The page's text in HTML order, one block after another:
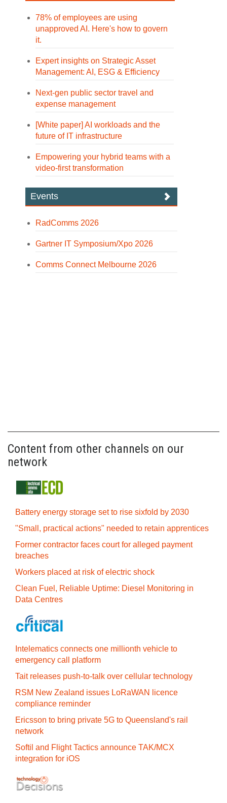
78% of employees are using
unapproved AI. Here's how to govern
it.
Expert insights on Strategic Asset
Management: AI, ESG & Efficiency
Next-gen public sector travel and
expense management
[White paper] AI workloads and the
future of IT infrastructure
Empowering your hybrid teams with a
video-first transformation
Events
RadComms 2026
Gartner IT Symposium/Xpo 2026
Comms Connect Melbourne 2026
Content from other channels on our
network
Battery energy storage set to rise sixfold by 2030
"Small, practical actions" needed to retain apprentices
Former contractor faces court for alleged payment
breaches
Workers placed at risk of electric shock
Clean Fuel, Reliable Uptime: Diesel Monitoring in
Data Centres
Intelematics connects one millionth vehicle to
emergency call platform
Tait releases push-to-talk over cellular technology
RSM New Zealand issues LoRaWAN licence
compliance reminder
Ericsson to bring private 5G to Queensland's rail
network
Softil and Flight Tactics announce TAK/MCX
integration for iOS